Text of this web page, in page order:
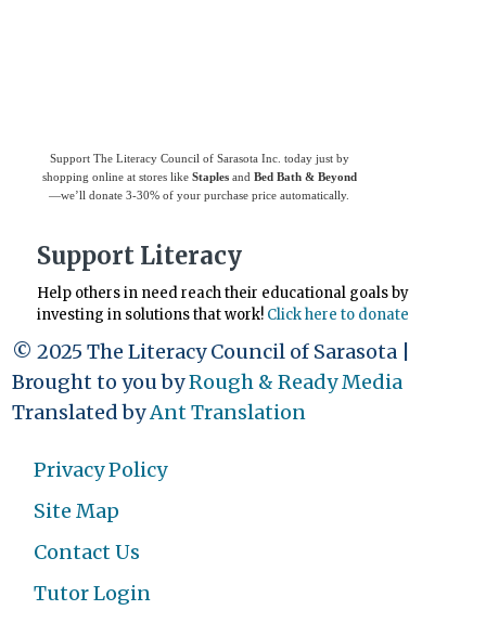
Support The Literacy Council of Sarasota Inc. today just by
shopping online at stores like Staplesand Bed Bath & Beyond
—we’ll donate 3-30% of your purchase price automatically.
Support Literacy
Help others in need reach their educational goals by
investing in solutions that work! Click here to donate
© 2025 The Literacy Council of Sarasota |
Brought to you byRough & Ready Media
Translated byAnt Translation
Privacy Policy
Site Map
Contact Us
Tutor Login